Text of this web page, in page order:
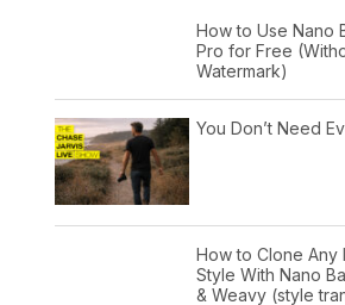
How to Use Nano
Pro for Free
Watermark)
You Don’t Need
How to Clone Any
Style With Nano
& Weavy (style